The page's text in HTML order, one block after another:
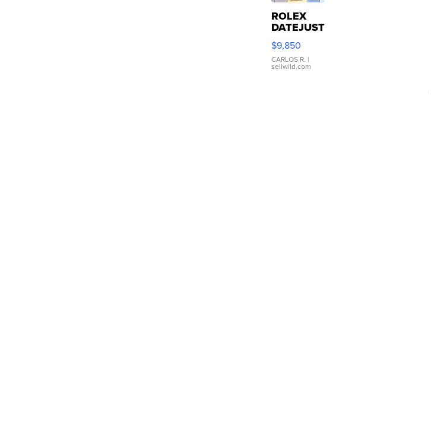
ROLEX
DATEJUST
16233
WHITE
DIAL
FLUTED
$9,850
CARLOS R. |
sellwild.com